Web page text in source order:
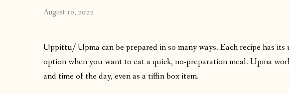
August 10, 2022
Uppittu/ Upma can be prepared in so many ways. Each recipe has
option when you want to eat a quick, no-preparation meal. Upma
and time of the day, even as a tiffin box item.